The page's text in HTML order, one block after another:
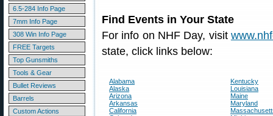
6.5-284 Info Page
7mm Info Page
308 Win Info Page
FREE Targets
Top Gunsmiths
Tools & Gear
Bullet Reviews
Barrels
Custom Actions
Find Events in Your State
For info on NHF Day, visit
state, click links below:
Alabama
Alaska
Arizona
Arkansas
California
Kentucky
Louisiana
Maine
Maryland